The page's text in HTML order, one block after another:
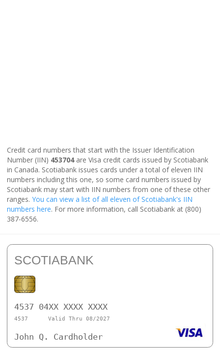
Credit card numbers that start with the Issuer Identification
Number (IIN) 453704are Visa credit cards issued by Scotiabank
in Canada. Scotiabank issues cards under a total of eleven IIN
numbers including this one, so some card numbers issued by
Scotiabank may start with IIN numbers from one of these other
ranges. You can view a list of all eleven of Scotiabank's IIN
numbers here. For more information, call Scotiabank at (800)
387-6556.
SCOTIABANK
4537 04XX XXXX XXXX
4537 Valid Thru 08/2027
John Q. Cardholder